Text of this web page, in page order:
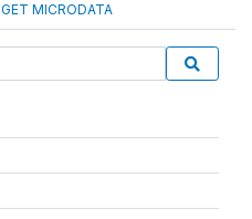
GET MICRODATA